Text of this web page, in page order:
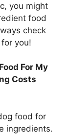
you might
food
check
you!
For My
Costs
food for
ingredients.